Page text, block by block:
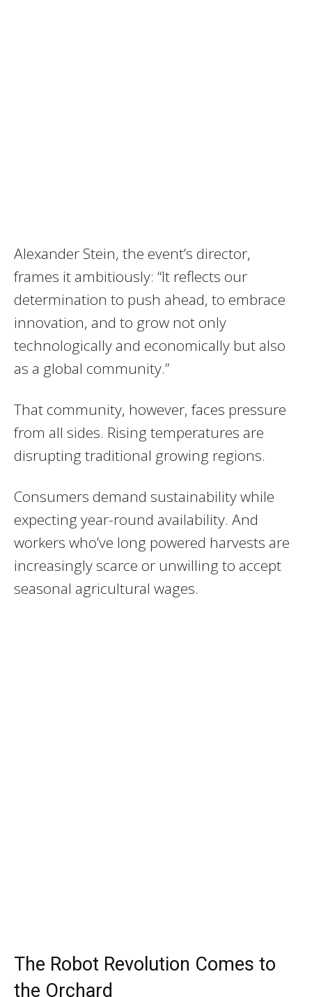
Alexander Stein, the event’s director,
frames it ambitiously: “It reflects our
determination to push ahead, to embrace
innovation, and to grow not only
technologically and economically but also
as a global community.”
That community, however, faces pressure
from all sides. Rising temperatures are
disrupting traditional growing regions.
Consumers demand sustainability while
expecting year-round availability. And
workers who’ve long powered harvests are
increasingly scarce or unwilling to accept
seasonal agricultural wages.
The Robot Revolution Comes to
the Orchard